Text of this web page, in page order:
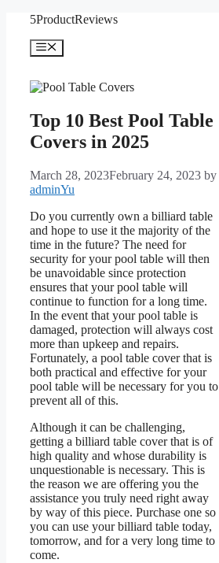
content
5ProductReviews
Menu
Top 10 Best Pool Table
Covers in 2025
March 28, 2023February 24, 2023 by
adminYu
Do you currently own a billiard table
and hope to use it the majority of the
time in the future? The need for
security for your pool table will then
be unavoidable since protection
ensures that your pool table will
continue to function for a long time.
In the event that your pool table is
damaged, protection will always cost
more than upkeep and repairs.
Fortunately, a pool table cover that is
both practical and effective for your
pool table will be necessary for you to
prevent all of this.
Although it can be challenging,
getting a billiard table cover that is of
high quality and whose durability is
unquestionable is necessary. This is
the reason we are offering you the
assistance you truly need right away
by way of this piece. Purchase one so
you can use your billiard table today,
tomorrow, and for a very long time to
come.